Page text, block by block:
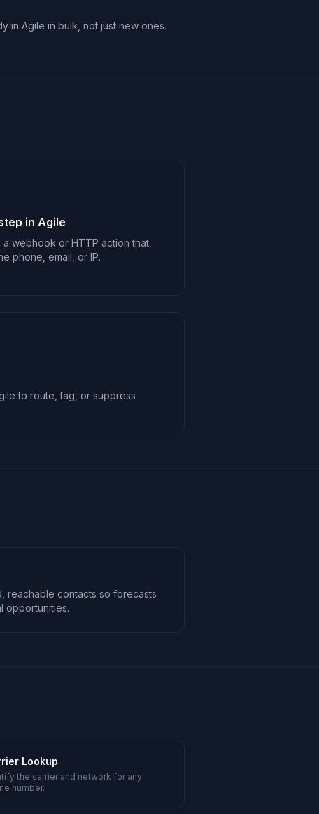
in Agile in bulk, not just new ones.
in Agile
webhook or HTTP action that
phone, email, or IP.
to route, tag, or suppress
reachable contacts so forecasts
opportunities.
Lookup
the carrier and network for any
number.